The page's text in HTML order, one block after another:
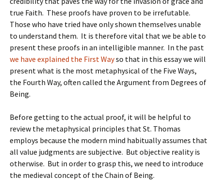
true Faith. These proofs have proven to be irrefutable.
Those who have tried have only shown themselves unable
to understand them. It is therefore vital that we be able to
present these proofs in an intelligible manner. In the past
we have explained the First Wayso that in this essay we will
present what is the most metaphysical of the Five Ways,
the Fourth Way, often called the Argument from Degrees of
Being.
Before getting to the actual proof, it will be helpful to
review the metaphysical principles that St. Thomas
employs because the modern mind habitually assumes that
all value judgments are subjective. But objective reality is
otherwise. But in order to grasp this, we need to introduce
the medieval concept of the Chain of Being.